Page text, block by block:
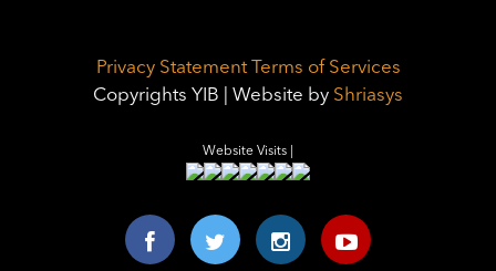
Privacy Statement
Terms of Services
Copyrights YIB | Website by Shriasys
Website Visits |